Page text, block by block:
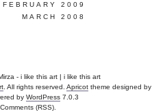
FEBRUARY 2009
MARCH 2008
- i like this art | i like this art
. All rights reserved. Apricot theme designed by
by WordPress 7.0.3
Comments (RSS)